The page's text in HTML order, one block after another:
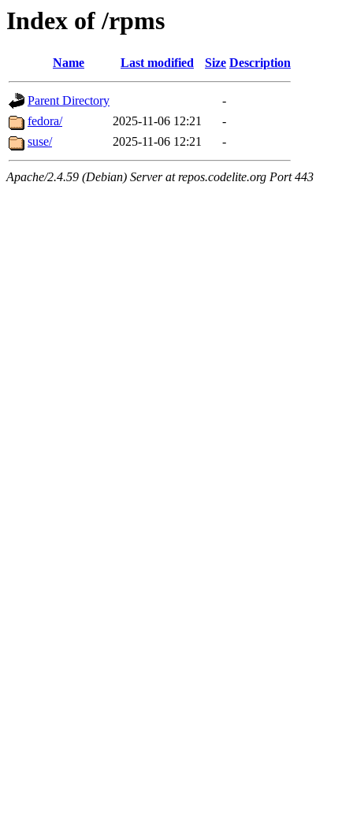
Index of /rpms
Name Last modified Size Description
Parent Directory
-
fedora/
2025-11-06 12:21
-
suse/
2025-11-06 12:21 -
Apache/2.4.59 (Debian) Server at repos.codelite.org Port 443